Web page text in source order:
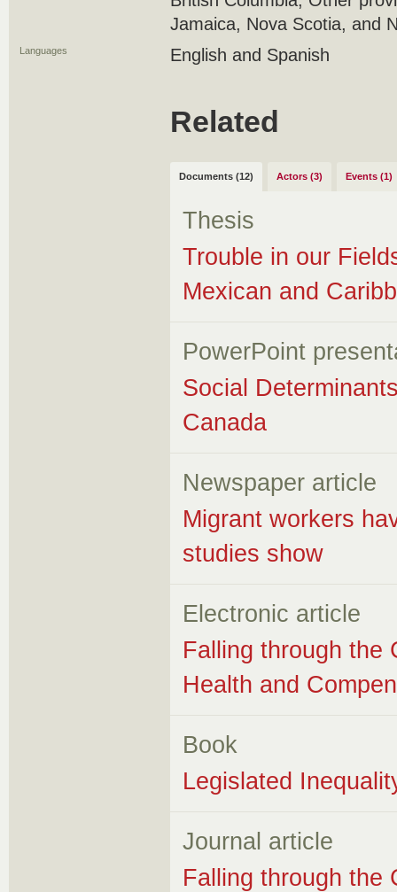
Jamaica, Nova Scotia, and
Languages English and Spanish
Related
Documents (12) Actors (3) Events (1)
Thesis
Trouble in our
Mexican and
PowerPoint
Social
Canada
Newspaper article
Migrant workers
studies show
Electronic article
Falling through the
Health and
Book
Legislated
Journal article
Falling through the